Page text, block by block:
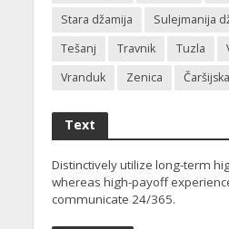
Stara džamija
Sulejmanija
Tešanj
Travnik Tuzla
Vranduk
Zenica
Text
Distinctively utilize long-term
whereas high-payoff
communicate 24/365.